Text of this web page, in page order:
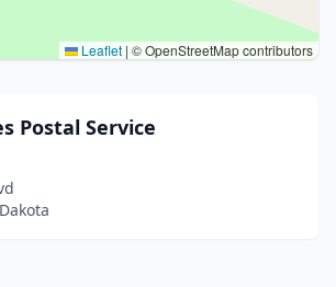
Leaflet | © OpenStreetMap contributors
Postal Service